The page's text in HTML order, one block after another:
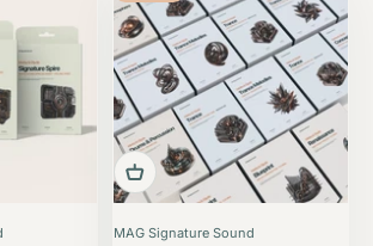
MAG Signature Sound